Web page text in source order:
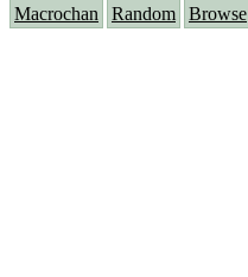
Macrochan Random Browse